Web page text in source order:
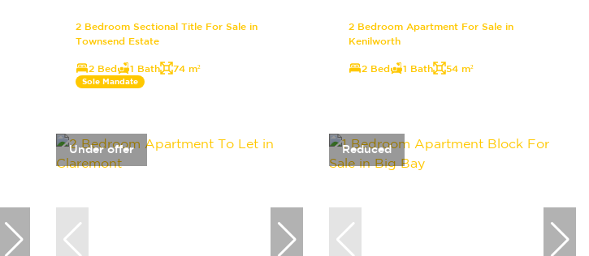
2 Bedroom Sectional Title For Sale in
Townsend Estate
2 Bed 1 Bath 74 m²
Sole Mandate
2 Bedroom Apartment For Sale in
Kenilworth
2 Bed 1 Bath 54 m²
Under offer Reduced